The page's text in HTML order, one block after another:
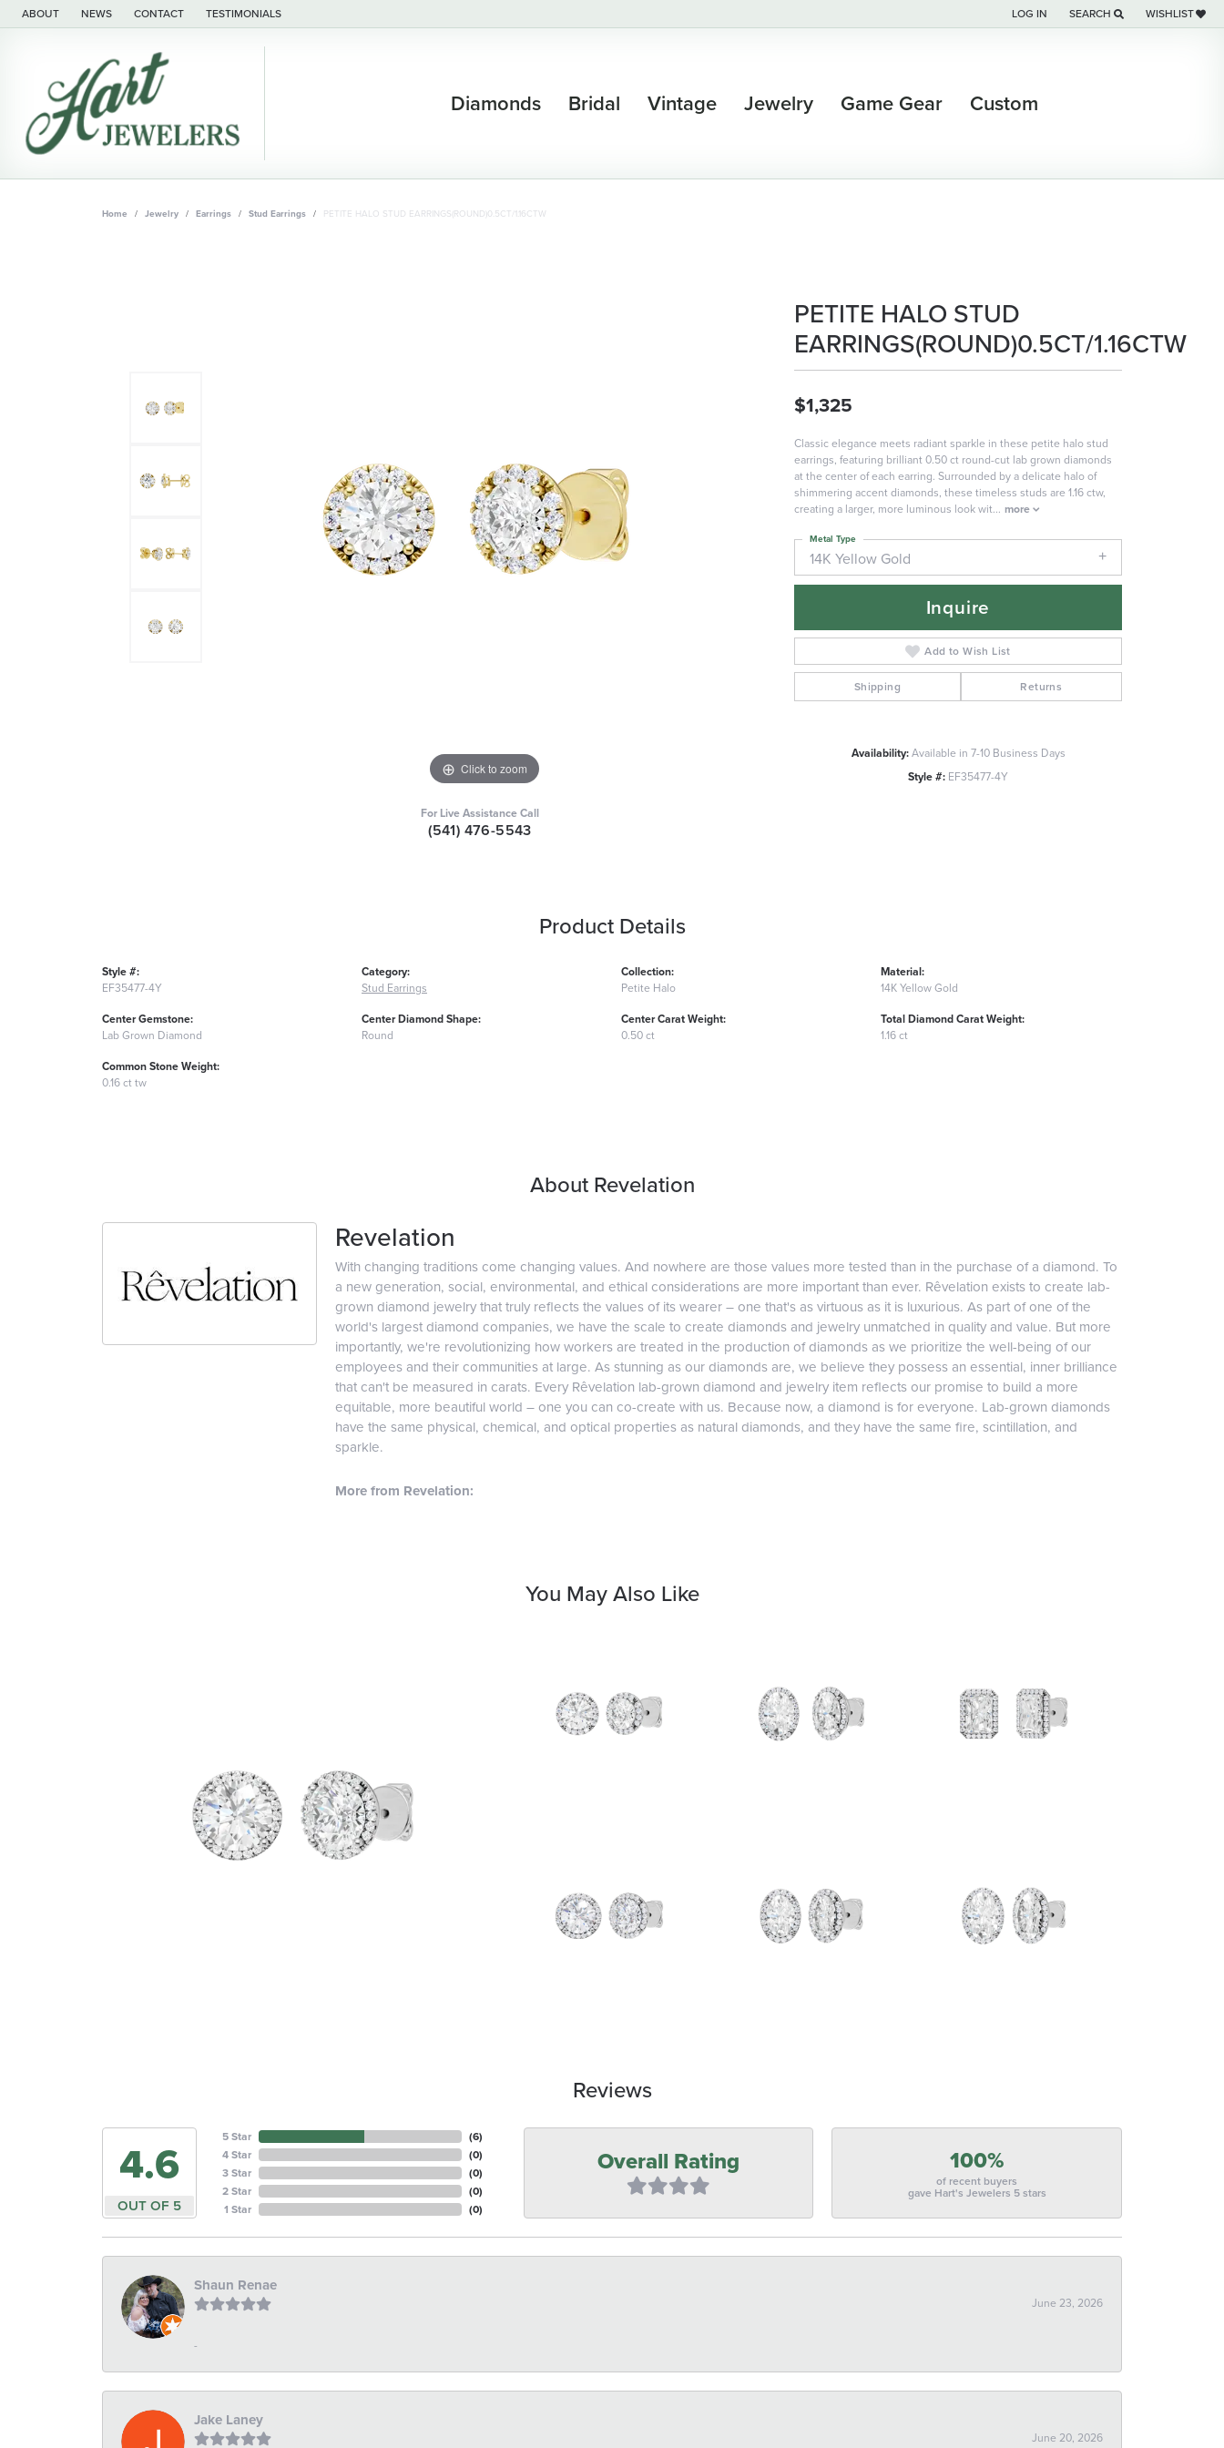
ABOUT NEWS CONTACT TESTIMONIALS LOG IN
TOGGLE MY ACCOUNT MENU
SEARCH
TOGGLE TOOLBAR SEARCH
WISHLIST
TOGGLE MY
Diamonds Bridal Vintage Jewelry Game Gear Custom
Home Jewelry Earrings Stud Earrings PETITE HALO STUD EARRINGS(ROUND)0.5CT/1.16CTW
Click to zoom
For Live Assistance Call
(541) 476-5543
PETITE HALO STUD
EARRINGS(ROUND)0.5CT/1.16CTW
$1,325
Classic elegance meets radiant sparkle in these petite halo stud
earrings, featuring brilliant 0.50 ct round-cut lab grown diamonds
at the center of each earring. Surrounded by a delicate halo of
shimmering accent diamonds, these timeless studs are 1.16 ctw,
creating a larger, more luminous look wit... more
14K Yellow Gold
Metal Type
Inquire
Add to Wish List
Shipping Returns
Availability: Available in 7-10 Business Days
Style #: EF35477-4Y
Product Details
Style #:
EF35477-4Y
Center Gemstone:
Lab Grown Diamond
Common Stone Weight:
0.16 ct tw
Category:
Stud Earrings
Center Diamond Shape:
Round
Collection:
Petite Halo
Center Carat Weight:
0.50 ct
Material:
14K Yellow Gold
Total Diamond Carat Weight:
1.16 ct
About Revelation
Revelation
With changing traditions come changing values. And nowhere are those values more tested than in the purchase of a diamond. To
a new generation, social, environmental, and ethical considerations are more important than ever. Rêvelation exists to create lab-
grown diamond jewelry that truly reflects the values of its wearer – one that's as virtuous as it is luxurious. As part of one of the
world's largest diamond companies, we have the scale to create diamonds and jewelry unmatched in quality and value. But more
importantly, we're revolutionizing how workers are treated in the production of diamonds as we prioritize the well-being of our
employees and their communities at large. As stunning as our diamonds are, we believe they possess an essential, inner brilliance
that can't be measured in carats. Every Rêvelation lab-grown diamond and jewelry item reflects our promise to build a more
equitable, more beautiful world – one you can co-create with us. Because now, a diamond is for everyone. Lab-grown diamonds
have the same physical, chemical, and optical properties as natural diamonds, and they have the same fire, scintillation, and
sparkle.
More from Revelation:
You May Also Like
Reviews
4.6
OUT OF 5
5 Star
4 Star
3 Star
2 Star
1 Star
(6)
(0)
(0)
(0)
(0)
Overall Rating 100%
of recent buyers
gave Hart's Jewelers 5 stars
Shaun Renae
June 23, 2026
-
Jake Laney
June 20, 2026